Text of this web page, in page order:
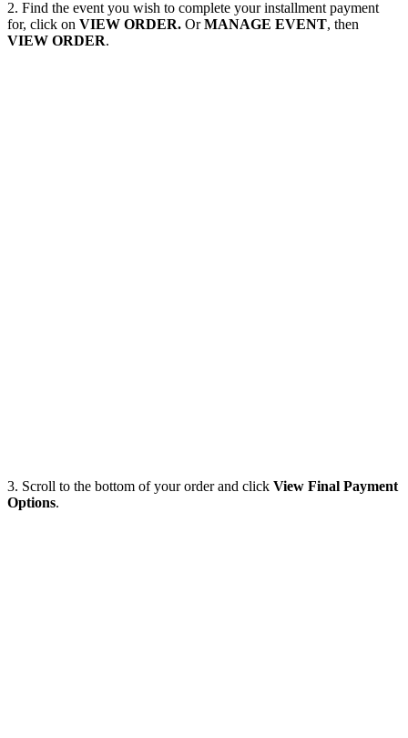
2. Find the event you wish to complete your installment payment
for, click on VIEW ORDER. OrMANAGE EVENT, then
VIEW ORDER.
3. Scroll to the bottom of your order and click View Final Payment
Options.